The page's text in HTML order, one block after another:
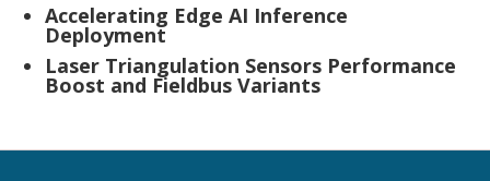
Accelerating Edge AI Inference
Deployment
Laser Triangulation Sensors Performance
Boost and Fieldbus Variants